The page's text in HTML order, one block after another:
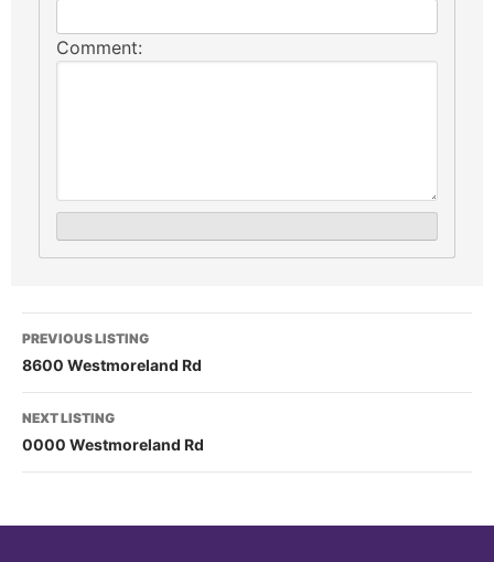
Comment:
PREVIOUS LISTING
8600 Westmoreland Rd
NEXT LISTING
0000 Westmoreland Rd